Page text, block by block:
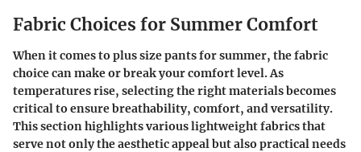
Fabric Choices for Summer Comfort
When it comes to plus size pants for summer, the fabric
choice can make or break your comfort level. As
temperatures rise, selecting the right materials becomes
critical to ensure breathability, comfort, and versatility.
This section highlights various lightweight fabrics that
serve not only the aesthetic appeal but also practical needs